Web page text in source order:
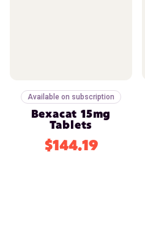
Available on subscription
Bexacat 15mg
Tablets
$144.19